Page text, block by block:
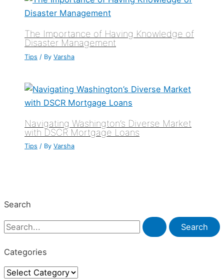
The Importance of Having Knowledge of
Disaster Management
Tips / ByVarsha
Navigating Washington’s Diverse Market
with DSCR Mortgage Loans
Tips / ByVarsha
Search
S
a
Categories
C